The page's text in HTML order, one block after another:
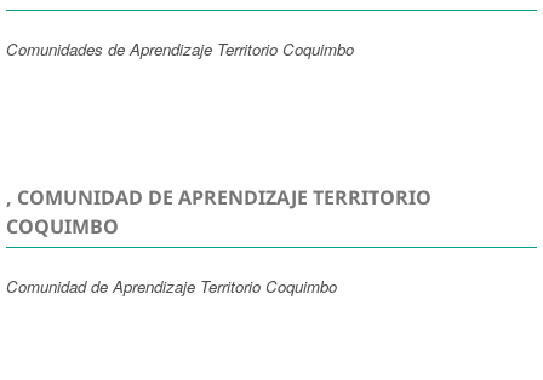
Comunidades de Aprendizaje Territorio Coquimbo
, COMUNIDAD DE APRENDIZAJE TERRITORIO
COQUIMBO
Comunidad de Aprendizaje Territorio Coquimbo